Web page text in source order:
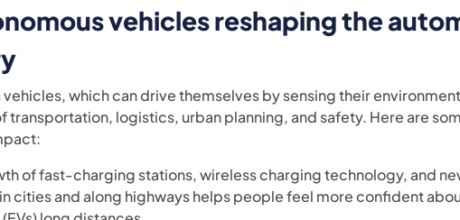
vehicles reshaping the
which can drive themselves by sensing their
transportation, logistics, urban planning, and safety. Here are
of fast-charging stations, wireless charging technology, and
cities and along highways helps people feel more confident